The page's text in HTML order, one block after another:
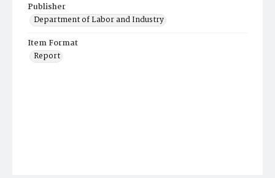
Publisher
Department of Labor and Industry
Item Format
Report